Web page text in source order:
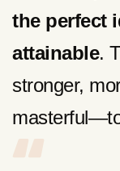
the perfect
attainable.
stronger,